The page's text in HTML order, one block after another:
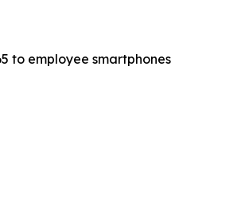
to employee smartphones